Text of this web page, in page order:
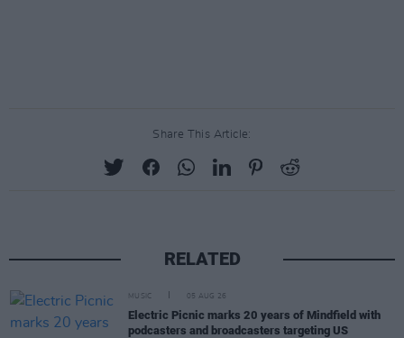
Share This Article:
RELATED
MUSIC 05 AUG 26
Electric Picnic marks 20 years of Mindfield with
podcasters and broadcasters targeting US